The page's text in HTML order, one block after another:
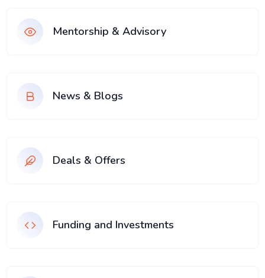
Mentorship & Advisory
News & Blogs
Deals & Offers
Funding and Investments